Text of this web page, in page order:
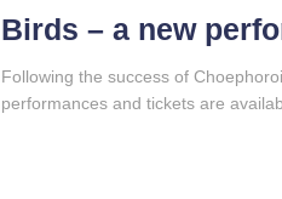
Birds – a new
Following the success of
performances and tickets are